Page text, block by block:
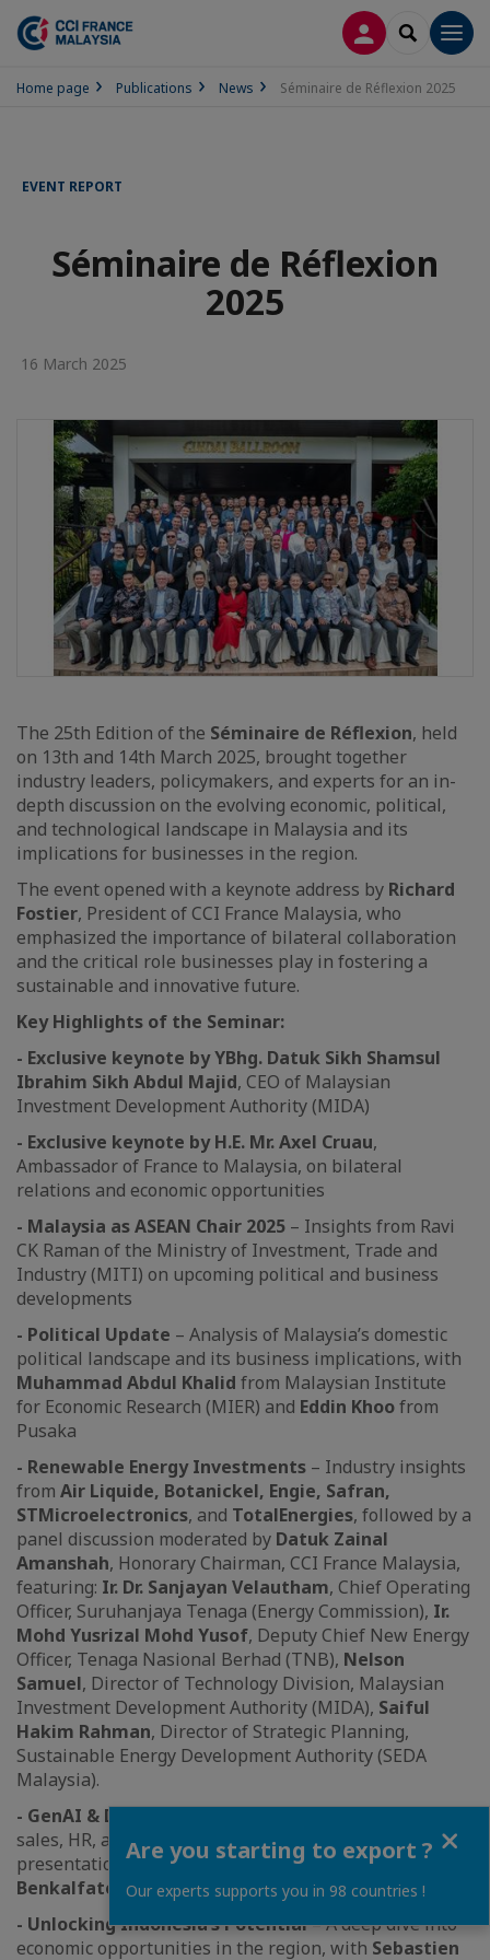
LOG INSEARCH
Home page Publications News Séminaire de Réflexion 2025
EVENT REPORT
Séminaire de Réflexion
2025
16 March 2025
The 25th Edition of the Séminaire de Réflexion, held
on 13th and 14th March 2025, brought together
industry leaders, policymakers, and experts for an in-
depth discussion on the evolving economic, political,
and technological landscape in Malaysia and its
implications for businesses in the region.
The event opened with a keynote address by Richard
Fostier, President of CCI France Malaysia, who
emphasized the importance of bilateral collaboration
and the critical role businesses play in fostering a
sustainable and innovative future.
Key Highlights of the Seminar:
- Exclusive keynote by YBhg. Datuk Sikh Shamsul
Ibrahim Sikh Abdul Majid, CEO of Malaysian
Investment Development Authority (MIDA)
- Exclusive keynote by H.E. Mr. Axel Cruau,
Ambassador of France to Malaysia, on bilateral
relations and economic opportunities
- Malaysia as ASEAN Chair 2025 – Insights from Ravi
CK Raman of the Ministry of Investment, Trade and
Industry (MITI) on upcoming political and business
developments
- Political Update – Analysis of Malaysia’s domestic
political landscape and its business implications, with
Muhammad Abdul Khalid from Malaysian Institute
for Economic Research (MIER) and Eddin Khoofrom
Pusaka
- Renewable Energy Investments – Industry insights
from Air Liquide, Botanickel, Engie, Safran,
STMicroelectronics, and TotalEnergies, followed by a
panel discussion moderated by Datuk Zainal
Amanshah, Honorary Chairman, CCI France Malaysia,
featuring: Ir. Dr. Sanjayan Velautham, Chief Operating
Officer, Suruhanjaya Tenaga (Energy Commission), Ir.
Mohd Yusrizal Mohd Yusof, Deputy Chief New Energy
Officer, Tenaga Nasional Berhad (TNB), Nelson
Samuel, Director of Technology Division, Malaysian
Investment Development Authority (MIDA), Saiful
Hakim Rahman, Director of Strategic Planning,
Sustainable Energy Development Authority (SEDA
Malaysia).
- GenAI & Digital Transformation
sales, HR, and industry applications, with
presentations byJerome Colin, Mustapha
Benkalfate
, andElisabeth Laubel
- Unlocking Indonesia’s Potential– A deep dive into
economic opportunities in the region, with Sebastien
Are you starting to export ?
Our experts supports you in 98 countries !